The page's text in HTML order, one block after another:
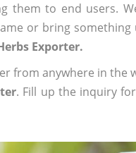
them to end users.
or bring
Exporter.
from anywhere in
. Fill up the inquiry